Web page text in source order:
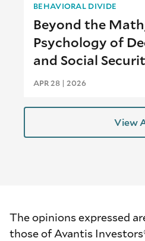
BEHAVIORAL DIVIDE
Beyond the
Psychology of
and Social
APR 28 | 2026
View
The opinions expressed
those of Avantis